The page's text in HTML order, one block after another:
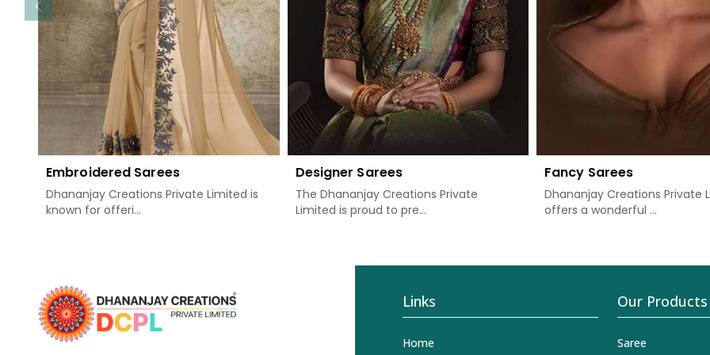
Embroidered Sarees
Dhananjay Creations Private Limited is
known for offeri...
Designer Sarees
The Dhananjay Creations Private
Limited is proud to pre...
Fancy Sarees
Dhananjay Creations Private
offers a wonderful ...
Links
Home
Our Products
Saree